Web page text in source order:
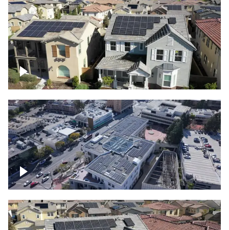
Solar project of residential homes
Commercial solar project